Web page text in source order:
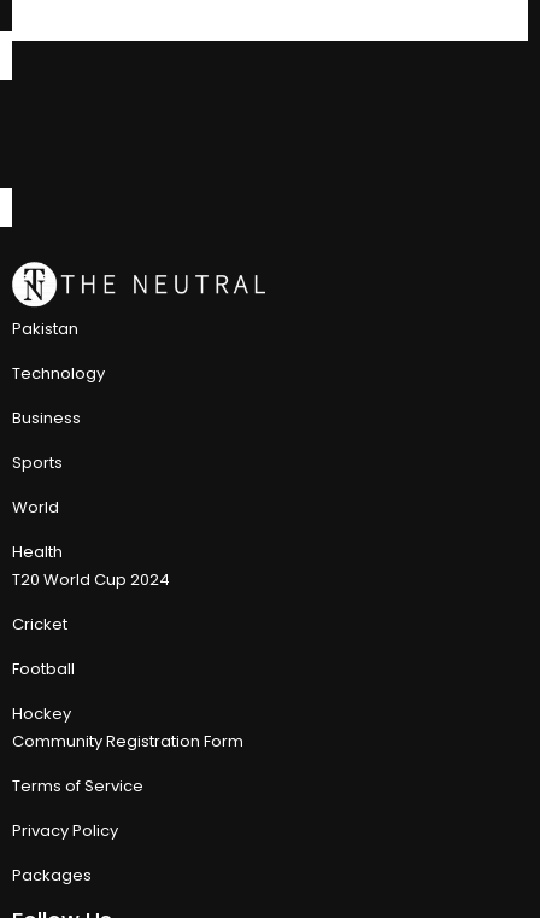
Pakistan
Technology
Business
Sports
World
Health
T20 World Cup 2024
Cricket
Football
Hockey
Community Registration Form
Terms of Service
Privacy Policy
Packages